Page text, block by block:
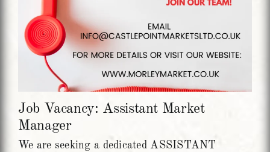
Job Vacancy: Assistant Market
Manager
We are seeking a dedicated ASSISTANT